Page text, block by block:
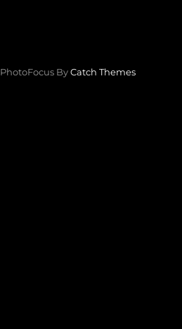
PhotoFocus ByCatch Themes